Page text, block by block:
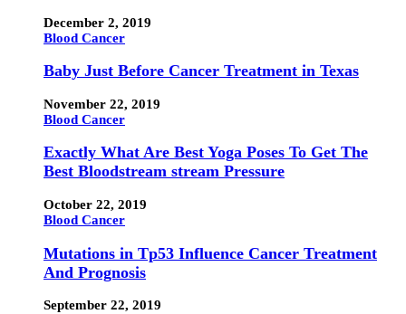
December 2, 2019
Blood Cancer
Baby Just Before Cancer Treatment in Texas
November 22, 2019
Blood Cancer
Exactly What Are Best Yoga Poses To Get The
Best Bloodstream stream Pressure
October 22, 2019
Blood Cancer
Mutations in Tp53 Influence Cancer Treatment
And Prognosis
September 22, 2019